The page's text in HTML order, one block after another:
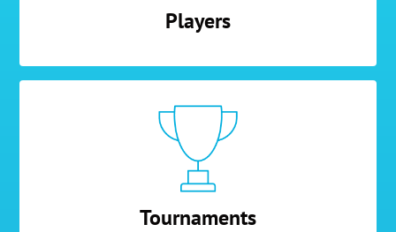
Players
Tournaments